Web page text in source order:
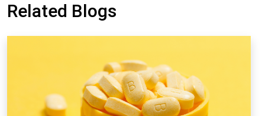
Related Blogs